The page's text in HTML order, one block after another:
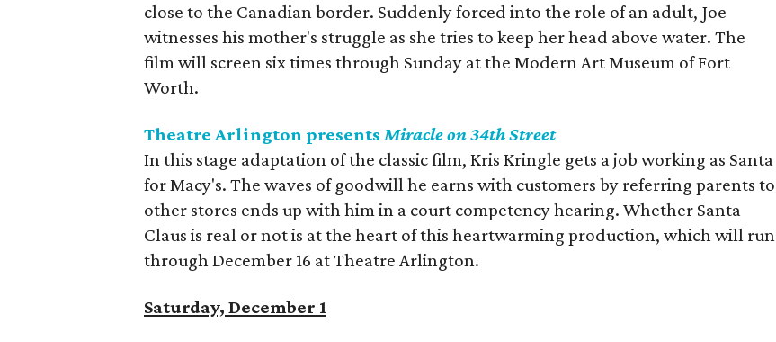
close to the Canadian border. Suddenly forced into the role of an adult, Joe
witnesses his mother's struggle as she tries to keep her head above water. The
film will screen six times through Sunday at the Modern Art Museum of Fort
Worth.
Theatre Arlington presentsMiracle on 34th Street
In this stage adaptation of the classic film, Kris Kringle gets a job working as Santa
for Macy's. The waves of goodwill he earns with customers by referring parents to
other stores ends up with him in a court competency hearing. Whether Santa
Claus is real or not is at the heart of this heartwarming production, which will run
through December 16 at Theatre Arlington.
Saturday, December 1